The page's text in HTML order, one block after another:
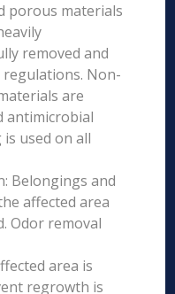
porous materials
removed and
Non-
are
antimicrobial
is used on all
Belongings and
affected area
Odor removal
area is
regrowth is